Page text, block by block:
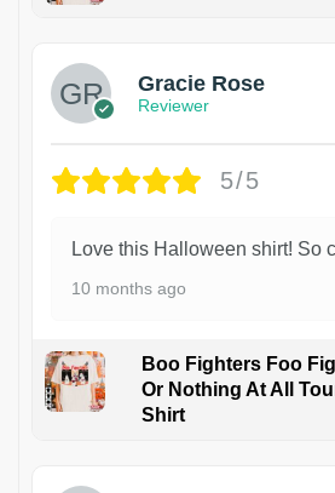
Gracie Rose
Reviewer
5/5
Love this Halloween shirt! So
10 months ago
Boo Fighters Foo
Or Nothing At All
Shirt